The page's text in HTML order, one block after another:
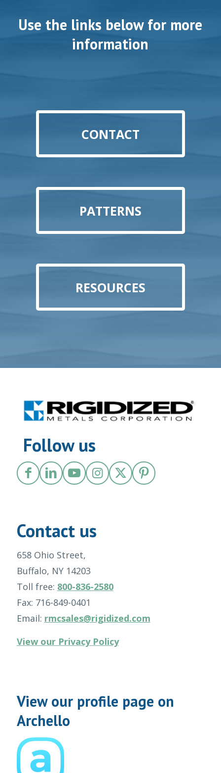
Use the links below for more
information
CONTACT
PATTERNS
RESOURCES
Follow us
Contact us
658 Ohio Street,
Buffalo, NY 14203
Toll free: 800-836-2580
Fax: 716-849-0401
Email: rmcsales@rigidized.com
View our Privacy Policy
View our profile page on
Archello